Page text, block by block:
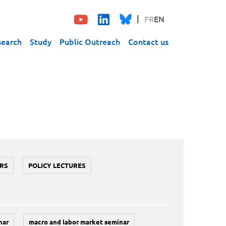
FREN
Study Public Outreach Contact us
POLICY LECTURES
macro and labor market seminar